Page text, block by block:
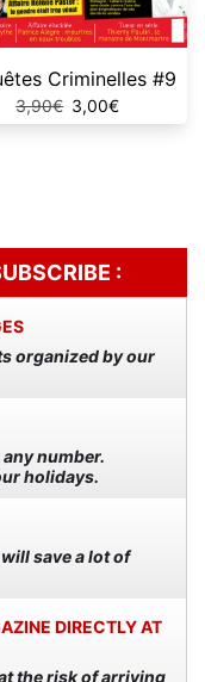
Criminelles #9
3,90€ Original
price
3,00€Current
price
:
organized by our
number.
holidays.
save a lot of
DIRECTLY AT
the risk of arriving